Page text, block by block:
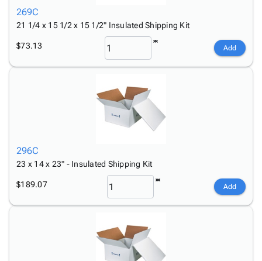
269C
21 1/4 x 15 1/2 x 15 1/2" Insulated Shipping Kit
$73.13 Add
296C
23 x 14 x 23" - Insulated Shipping Kit
$189.07 Add